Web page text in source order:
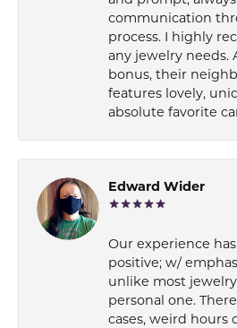
communication
process. I highly
any jewelry needs.
bonus, their
features lovely,
absolute favorite
Edward Wider
Our experience
positive; w/
unlike most
personal one.
cases, weird hours